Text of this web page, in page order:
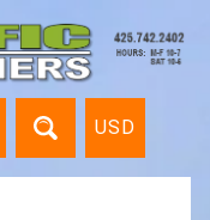
USD